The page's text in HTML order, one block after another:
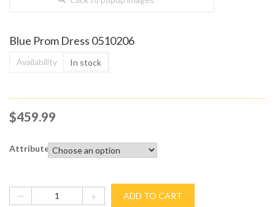
Blue Prom Dress 0510206
Availability In stock
$459.99
Attribute
ADD TO CART